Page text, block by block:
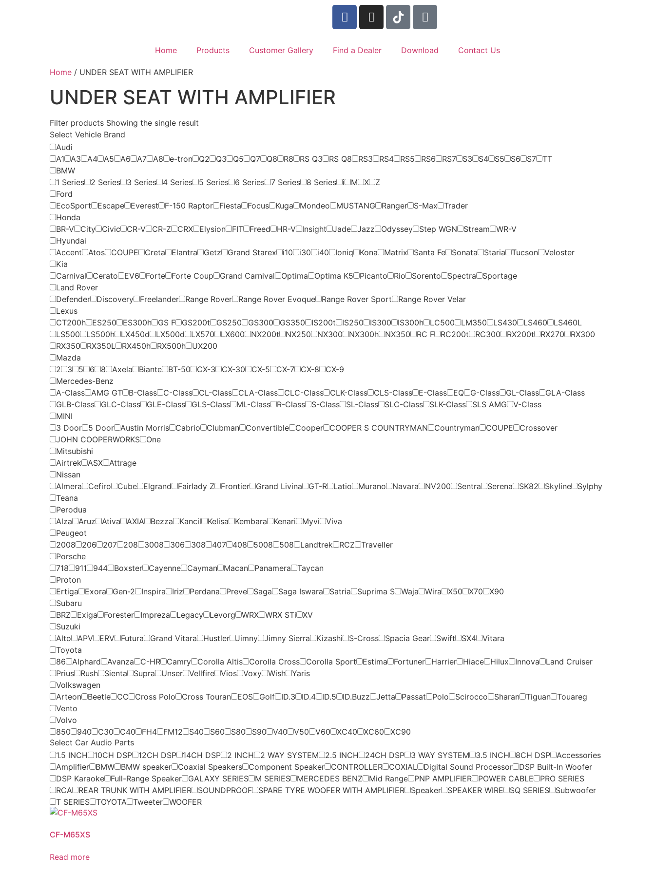
Home Products Customer Gallery Find a Dealer Download Contact Us
Home / UNDER SEAT WITH AMPLIFIER
UNDER SEAT WITH AMPLIFIER
Filter products Showing the single result
Select Vehicle Brand
Audi
A1
A3 A4 A5 A6 A7 A8 e-tron Q2 Q3 Q5 Q7 Q8 R8 RS Q3 RS Q8 RS3 RS4 RS5 RS6 RS7 S3 S4 S5 S6 S7
TT
BMW
1 Series
2 Series 3 Series 4 Series 5 Series 6 Series 7 Series 8 Series i M X
Z
Ford
EcoSport
Escape Everest F-150 Raptor Fiesta Focus Kuga Mondeo MUSTANG Ranger S-Max
Trader
Honda
BR-V
City Civic CR-V CR-Z CRX Elysion FIT Freed HR-V Insight Jade Jazz Odyssey Step WGN Stream
WR-V
Hyundai
Accent
Atos COUPE Creta Elantra Getz Grand Starex i10 i30 i40 Ioniq Kona Matrix Santa Fe Sonata Staria Tucson
Veloster
Kia
Carnival
Cerato EV6 Forte Forte Coup Grand Carnival Optima Optima K5 Picanto Rio Sorento Spectra
Sportage
Land Rover
Defender
Discovery Freelander Range Rover Range Rover Evoque Range Rover Sport
Range Rover Velar
Lexus
CT200h
ES250 ES300h GS F GS200t GS250 GS300 GS350 IS200t IS250 IS300 IS300h LC500 LM350 LS430 LS460
LS460L
LS500
LS500h LX450d LX500d LX570 LX600 NX200t NX250 NX300 NX300h NX350 RC F RC200t RC300 RX200t RX270
RX300
RX350
RX350L RX450h RX500h
UX200
Mazda
2
3 5 6 8 Axela Biante BT-50 CX-3 CX-30 CX-5 CX-7 CX-8
CX-9
Mercedes-Benz
A-Class
AMG GT B-Class C-Class CL-Class CLA-Class CLC-Class CLK-Class CLS-Class E-Class EQ G-Class GL-Class
GLA-Class
GLB-Class
GLC-Class GLE-Class GLS-Class ML-Class R-Class S-Class SL-Class SLC-Class SLK-Class SLS AMG
V-Class
MINI
3 Door
5 Door Austin Morris Cabrio Clubman Convertible Cooper COOPER S COUNTRYMAN Countryman COUPE
Crossover
JOHN COOPERWORKS
One
Mitsubishi
Airtrek
ASX
Attrage
Nissan
Almera
Cefiro Cube Elgrand Fairlady Z Frontier Grand Livina GT-R Latio Murano Navara NV200 Sentra Serena SK82 Skyline
Sylphy
Teana
Perodua
Alza
Aruz Ativa AXIA Bezza Kancil Kelisa Kembara Kenari Myvi
Viva
Peugeot
2008
206 207 208 3008 306 308 407 408 5008 508 Landtrek RCZ
Traveller
Porsche
718
911 944 Boxster Cayenne Cayman Macan Panamera
Taycan
Proton
Ertiga
Exora Gen-2 Inspira Iriz Perdana Preve Saga Saga Iswara Satria Suprima S Waja Wira X50 X70
X90
Subaru
BRZ
Exiga Forester Impreza Legacy Levorg WRX WRX STi
XV
Suzuki
Alto
APV ERV Futura Grand Vitara Hustler Jimny Jimny Sierra Kizashi S-Cross Spacia Gear Swift SX4
Vitara
Toyota
86
Alphard Avanza C-HR Camry Corolla Altis Corolla Cross Corolla Sport Estima Fortuner Harrier Hiace Hilux Innova
Land Cruiser
Prius
Rush Sienta Supra Unser Vellfire Vios Voxy Wish
Yaris
Volkswagen
Arteon
Beetle CC Cross Polo Cross Touran EOS Golf ID.3 ID.4 ID.5 ID.Buzz Jetta Passat Polo Scirocco Sharan Tiguan
Touareg
Vento
Volvo
850
940 C30 C40 FH4 FM12 S40 S60 S80 S90 V40 V50 V60 XC40 XC60
XC90
Select Car Audio Parts
1.5 INCH
10CH DSP 12CH DSP 14CH DSP 2 INCH 2 WAY SYSTEM 2.5 INCH 24CH DSP 3 WAY SYSTEM 3.5 INCH 8CH DSP
Accessories
Amplifier
BMW BMW speaker Coaxial Speakers Component Speaker CONTROLLER COXIAL Digital Sound Processor
DSP Built-In Woofer
DSP Karaoke
Full-Range Speaker GALAXY SERIES M SERIES MERCEDES BENZ Mid Range PNP AMPLIFIER POWER CABLE
PRO SERIES
RCA
REAR TRUNK WITH AMPLIFIER SOUNDPROOF SPARE TYRE WOOFER WITH AMPLIFIER Speaker SPEAKER WIRE SQ SERIES
Subwoofer
T SERIES
TOYOTA Tweeter WOOFER
CF-M65XS
Read more